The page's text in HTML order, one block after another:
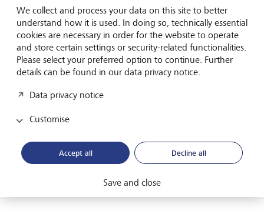
security
Your data is safe with us. We store all information in
encrypted and redundant form in fail-safe, highly secure
data centers, continuously update our hardware and
software, and maintain the highest and strictest security
your computer and your smartphone or tablet must meet
Technical requirements
eBanking - but secure!
We collect and process your data on this site to better
understand how it is used. In doing so, technically essential
cookies are necessary in order for the website to operate
and store certain settings or security-related functionalities.
Please select your preferred option to continue. Further
details can be found in our data privacy notice.
Data privacy notice
Customise
Accept all Decline all
Save and close